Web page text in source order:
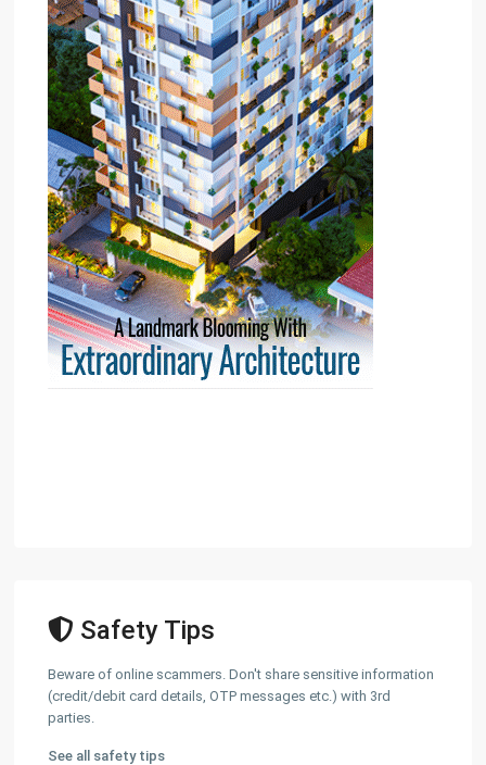
Safety Tips
Beware of online scammers. Don't share sensitive information
(credit/debit card details, OTP messages etc.) with 3rd
parties.
See all safety tips